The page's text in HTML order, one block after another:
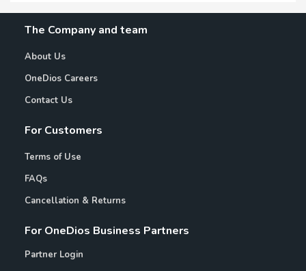
The Company and team
About Us
OneDios Careers
Contact Us
For Customers
Terms of Use
FAQs
Cancellation & Returns
For OneDios Business Partners
Partner Login